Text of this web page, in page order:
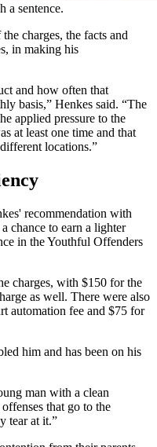
a sentence.
charges, the facts and
in making his
and how often that
basis,” Henkes said. “The
applied pressure to the
at least one time and that
locations.”
recommendation with
chance to earn a lighter
in the Youthful Offenders
charges, with $150 for the
as well. There were also
automation fee and $75 for
him and has been on his
man with a clean
that go to the
tear at it.”